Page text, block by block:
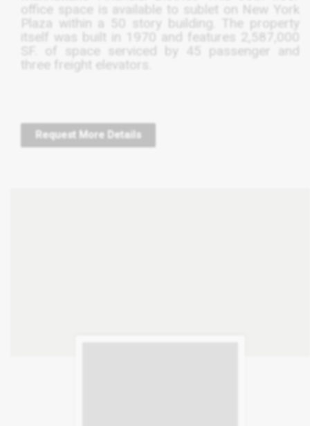
office space is available to sublet on New York
Plaza within a 50 story building. The property
itself was built in 1970 and features 2,587,000
SF. of space serviced by 45 passenger and
three freight elevators.
Request More Details